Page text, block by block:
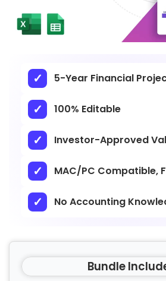
5-Year Financial
100% Editable
Investor-Approved
MAC/PC Compatible,
No Accounting
Bundle